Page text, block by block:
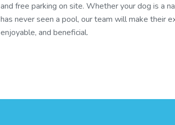
and free parking on site. Whether your dog is a
has never seen a pool, our team will make their
enjoyable, and beneficial.